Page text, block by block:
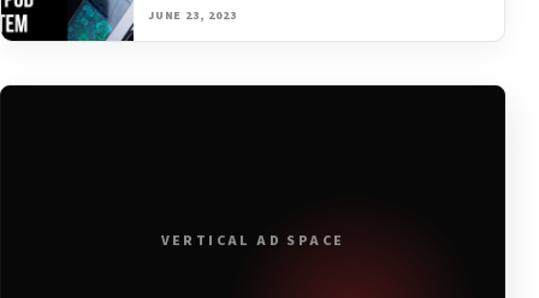
JUNE 23, 2023
VERTICAL AD SPACE